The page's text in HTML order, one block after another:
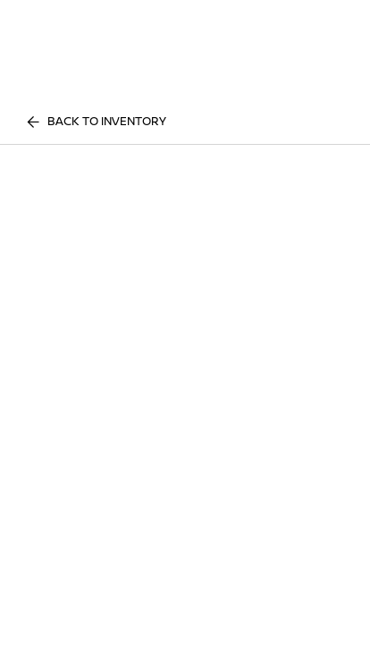
BACK TO INVENTORY